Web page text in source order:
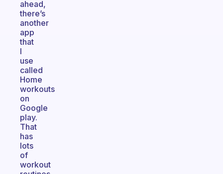
ahead,
there’s
another
app
that
I
use
called
Home
workouts
on
Google
play.
That
has
lots
of
workout